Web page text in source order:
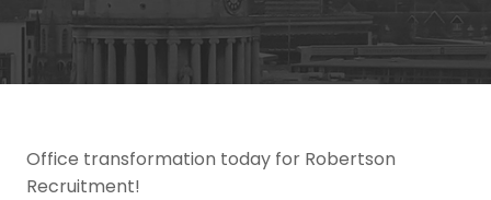
Office transformation today for Robertson
Recruitment!